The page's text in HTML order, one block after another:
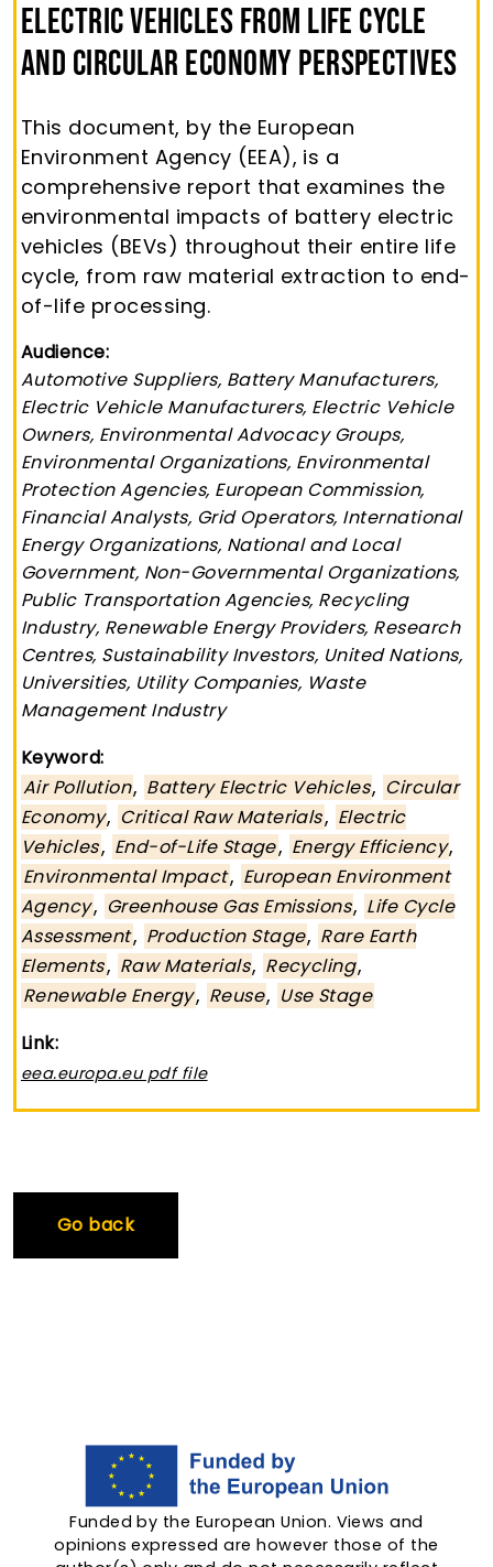
Electric Vehicles from Life Cycle
and Circular Economy Perspectives
This document, by the European
Environment Agency (EEA), is a
comprehensive report that examines the
environmental impacts of battery electric
vehicles (BEVs) throughout their entire life
cycle, from raw material extraction to end-
of-life processing.
Audience:
Automotive Suppliers, Battery Manufacturers,
Electric Vehicle Manufacturers, Electric Vehicle
Owners, Environmental Advocacy Groups,
Environmental Organizations, Environmental
Protection Agencies, European Commission,
Financial Analysts, Grid Operators, International
Energy Organizations, National and Local
Government, Non-Governmental Organizations,
Public Transportation Agencies, Recycling
Industry, Renewable Energy Providers, Research
Centres, Sustainability Investors, United Nations,
Universities, Utility Companies, Waste
Management Industry
Keyword:
Air Pollution, Battery Electric Vehicles, Circular
Economy, Critical Raw Materials, Electric
Vehicles, End-of-Life Stage, Energy Efficiency,
Environmental Impact, European Environment
Agency, Greenhouse Gas Emissions, Life Cycle
Assessment, Production Stage, Rare Earth
Elements, Raw Materials, Recycling,
Renewable Energy, Reuse, Use Stage
Link:
eea.europa.eu pdf file
Go back
Funded by the European Union. Views and
opinions expressed are however those of the